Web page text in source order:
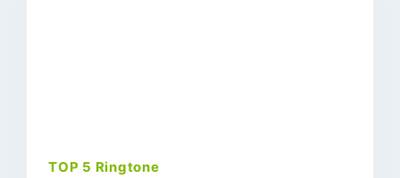
TOP 5 Ringtone